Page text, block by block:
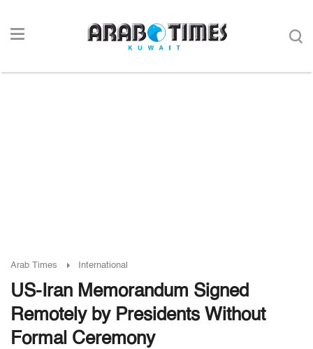
Arab Times International
US-Iran Memorandum Signed
Remotely by Presidents Without
Formal Ceremony